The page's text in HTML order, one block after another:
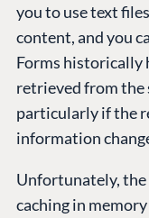
you to use text
content, and you
Forms historically
retrieved from the
particularly if the
information
Unfortunately, the
caching in